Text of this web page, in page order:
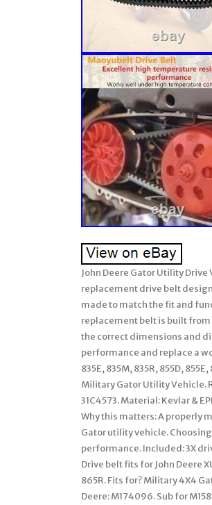
John Deere Gator Utility
replacement drive belt
made to match the fit and
replacement belt is built
the correct dimensions and
performance and replace a
835E, 835M, 835R, 855D,
Military Gator Utility Vehicle.
31C4573. Material: Kevlar &
Why this matters: A properly
Gator utility vehicle.
performance. Included: 3X
Drive belt fits for John Deere
865R. Fits for? Military 4X4
Deere: M174096. Sub for